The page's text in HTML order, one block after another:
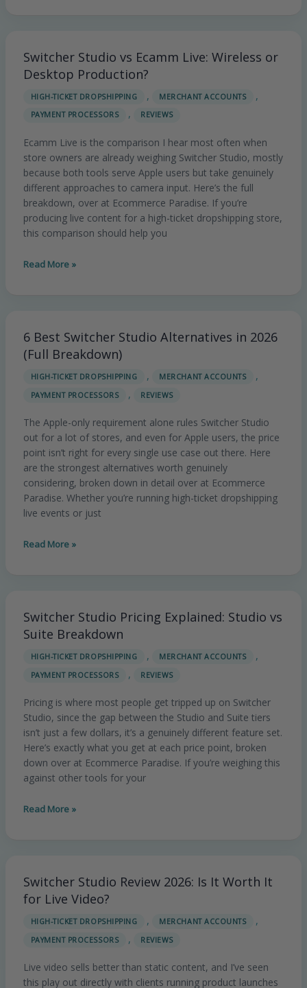
Switcher Studio vs Ecamm Live: Wireless or
Desktop Production?
HIGH-TICKET DROPSHIPPING , MERCHANT ACCOUNTS ,
PAYMENT PROCESSORS , REVIEWS
Ecamm Live is the comparison I hear most often when
store owners are already weighing Switcher Studio, mostly
because both tools serve Apple users but take genuinely
different approaches to camera input. Here’s the full
breakdown, over at Ecommerce Paradise. If you’re
producing live content for a high-ticket dropshipping store,
this comparison should help you
Switcher
Studio
Ecamm
Live:
Desktop
Production?
Read More »
6 Best Switcher Studio Alternatives in 2026
(Full Breakdown)
HIGH-TICKET DROPSHIPPING , MERCHANT ACCOUNTS ,
PAYMENT PROCESSORS , REVIEWS
The Apple-only requirement alone rules Switcher Studio
out for a lot of stores, and even for Apple users, the price
point isn’t right for every single use case out there. Here
are the strongest alternatives worth genuinely
considering, broken down in detail over at Ecommerce
Paradise. Whether you’re running high-ticket dropshipping
live events or just
6
Best
Studio
Alternatives
Breakdown)
Read More »
Switcher Studio Pricing Explained: Studio vs
Suite Breakdown
HIGH-TICKET DROPSHIPPING , MERCHANT ACCOUNTS ,
PAYMENT PROCESSORS , REVIEWS
Pricing is where most people get tripped up on Switcher
Studio, since the gap between the Studio and Suite tiers
isn’t just a few dollars, it’s a genuinely different feature set.
Here’s exactly what you get at each price point, broken
down over at Ecommerce Paradise. If you’re weighing this
against other tools for your
Switcher
Studio
Explained:
Studio
Breakdown
Read More »
Switcher Studio Review 2026: Is It Worth It
for Live Video?
HIGH-TICKET DROPSHIPPING , MERCHANT ACCOUNTS ,
PAYMENT PROCESSORS , REVIEWS
Live video sells better than static content, and I’ve seen
this play out directly with clients running product launches
Switcher
Studio
2026: